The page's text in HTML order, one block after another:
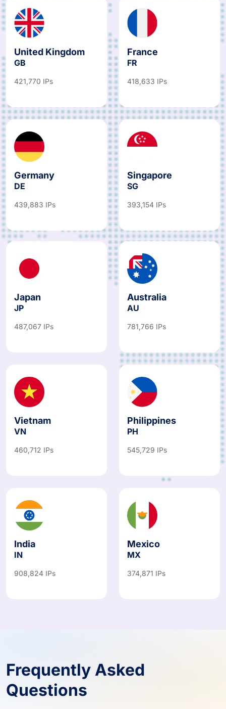
United Kingdom
GB
421,770 IPs
France
FR
418,633 IPs
Germany
DE
439,883 IPs
Singapore
SG
393,154 IPs
Japan
JP
487,067 IPs
Australia
AU
781,766 IPs
Vietnam
VN
460,712 IPs
Philippines
PH
545,729 IPs
India
IN
908,824 IPs
Mexico
MX
374,871 IPs
Frequently Asked
Questions